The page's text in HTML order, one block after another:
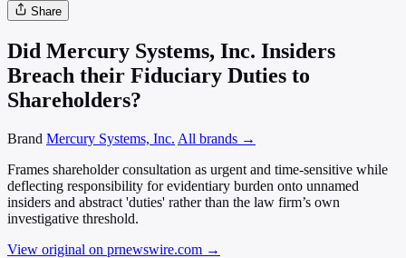
Share
Did Mercury Systems, Inc. Insiders
Breach their Fiduciary Duties to
Shareholders?
Brand Mercury Systems, Inc. All brands →
Frames shareholder consultation as urgent and time-sensitive while
deflecting responsibility for evidentiary burden onto unnamed
insiders and abstract 'duties' rather than the law firm’s own
investigative threshold.
View original on prnewswire.com →